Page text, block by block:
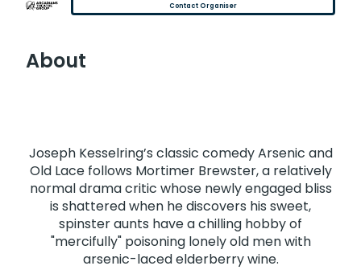
Contact Organiser
About
Joseph Kesselring’s classic comedy Arsenic and
Old Lace follows Mortimer Brewster, a relatively
normal drama critic whose newly engaged bliss
is shattered when he discovers his sweet,
spinster aunts have a chilling hobby of
"mercifully" poisoning lonely old men with
arsenic-laced elderberry wine.